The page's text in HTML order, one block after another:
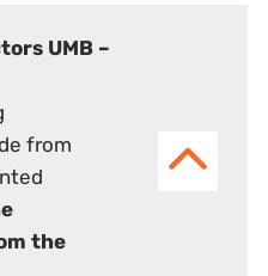
UMB –
from
the